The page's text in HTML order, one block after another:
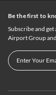
Be the first to
Subscribe and
Airport Group